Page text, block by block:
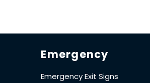
Emergency
Emergency Exit Signs